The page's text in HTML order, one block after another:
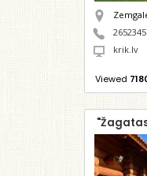
krik.lv
Viewed